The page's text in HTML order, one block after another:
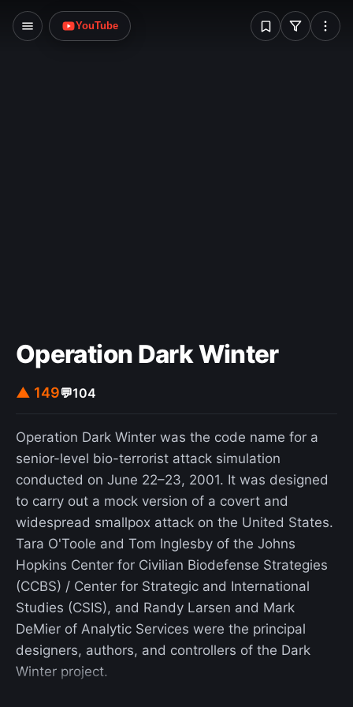
YouTube
Operation Dark Winter
▲ 149💬104
Operation Dark Winter was the code name for a
senior-level bio-terrorist attack simulation
conducted on June 22–23, 2001. It was designed
to carry out a mock version of a covert and
widespread smallpox attack on the United States.
Tara O'Toole and Tom Inglesby of the Johns
Hopkins Center for Civilian Biodefense Strategies
(CCBS) / Center for Strategic and International
Studies (CSIS), and Randy Larsen and Mark
DeMier of Analytic Services were the principal
designers, authors, and controllers of the Dark
Winter project.